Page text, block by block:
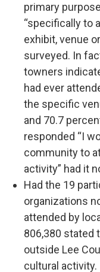
primary
“specifically to
exhibit, venue
surveyed. In
towners
had ever
the specific
and 70.7
responded “I
community to
activity” had it
Had the 19
organizations
attended by
806,380 stated
outside Lee
cultural activity.